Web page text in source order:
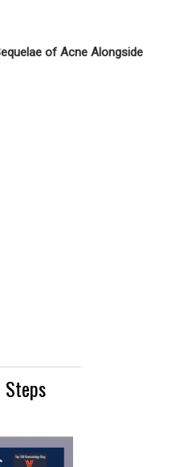
of Acne Alongside